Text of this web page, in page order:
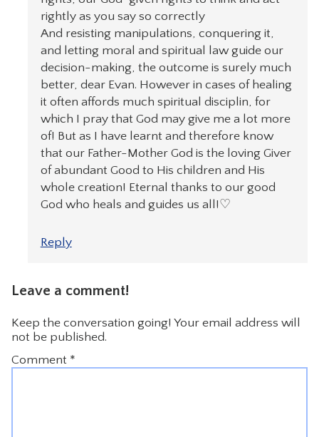
rightly as you say so correctly
And resisting manipulations, conquering it,
and letting moral and spiritual law guide our
decision-making, the outcome is surely much
better, dear Evan. However in cases of healing
it often affords much spiritual disciplin, for
which I pray that God may give me a lot more
of! But as I have learnt and therefore know
that our Father-Mother God is the loving Giver
of abundant Good to His children and His
whole creation! Eternal thanks to our good
God who heals and guides us all!♡
Reply
Leave a comment!
Keep the conversation going! Your email address will
not be published.
Comment *